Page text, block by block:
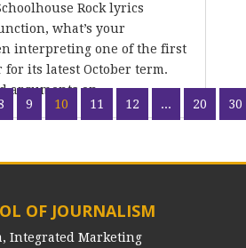
Rock lyrics
what’s your
interpreting one of the first
for its latest October term.
arguments on...
9 10 11 12 ... 20 30
OF JOURNALISM
Integrated Marketing